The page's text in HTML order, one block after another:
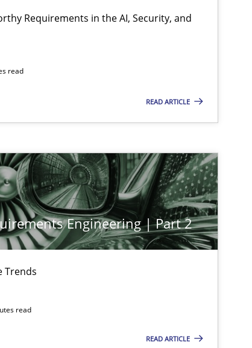
Requirements in the AI, Security, and
read
READ ARTICLE
Engineering | Part 2
Trends
read
READ ARTICLE